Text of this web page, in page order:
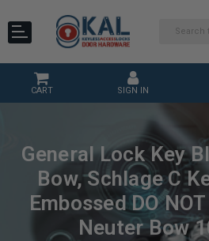
CART SIGN IN
General Lock Key
Bow, Schlage C
Embossed DO
Neuter Bow